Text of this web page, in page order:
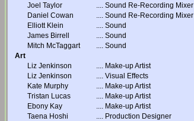
Joel Taylor
.... Sound Re-Recording Mixer
Daniel Cowan
.... Sound Re-Recording Mixer
Elliott Klein
.... Sound
James Birrell
.... Sound
Mitch McTaggart
.... Sound
Art
Liz Jenkinson
.... Make-up Artist
Liz Jenkinson
.... Visual Effects
Kate Murphy
.... Make-up Artist
Tristan Lucas
.... Make-up Artist
Ebony Kay
.... Make-up Artist
Taena Hoshi
.... Production Designer